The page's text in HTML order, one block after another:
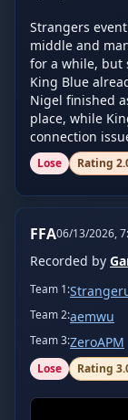
Strangers
middle and
for a while, but
King Blue
Nigel finished
place, while
connection
Lose Rating
FFA06/13/2026,
Recorded by
Team 1:
Team2:aemwu
Team3:ZeroAPM
Lose Rating